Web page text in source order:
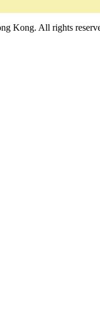
Kong. All rights